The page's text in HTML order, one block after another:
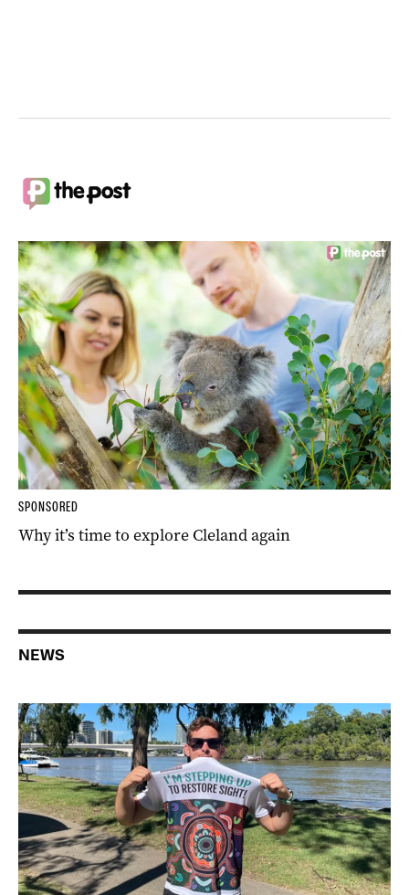
SPONSORED
Why it’s time to explore Cleland again
NEWS